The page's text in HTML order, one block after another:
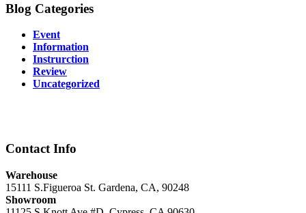
Blog Categories
Event
Information
Instrurction
Review
Uncategorized
Contact Info
Warehouse
15111 S.Figueroa St. Gardena, CA, 90248
Showroom